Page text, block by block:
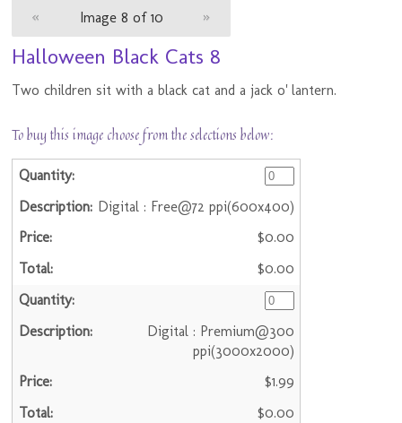
« Image 8 of 10 »
Halloween Black Cats 8
Two children sit with a black cat and a jack o' lantern.
To buy this image choose from the selections below:
Digital : Free@72 ppi(600x400)
$0.00
$0.00
Digital : Premium@300
ppi(3000x2000)
$1.99
$0.00